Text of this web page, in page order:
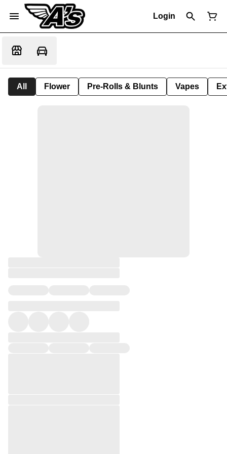
Login
All Flower Pre-Rolls & Blunts Vapes